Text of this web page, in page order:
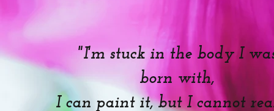
"I'm stuck in the body I
born with,
I can paint it, but I cannot